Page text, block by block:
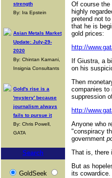
strength
By: Ira Epstein
Asian Metals Market
Update: July-29-
2020
By: Chintan Karnani,
Insignia Consultants
Gold's rise is a
'mystery' because
journalism always
fails to pursue it
By: Chris Powell,
GATA
Search
GoldSeek
Of course the
highly
pretend not
that he is
gold prices:
http://
If Giustra, a
on his
Then
companies to
suppression
http://
Anyone who
"conspiracy
government
That is, there
But as
its cowardice.